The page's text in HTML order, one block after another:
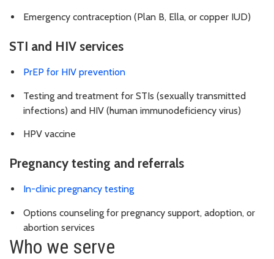
Emergency contraception (Plan B, Ella, or copper IUD)
STI and HIV services
PrEP for HIV prevention
Testing and treatment for STIs (sexually transmitted
infections) and HIV (human immunodeficiency virus)
HPV vaccine
Pregnancy testing and referrals
In-clinic pregnancy testing
Options counseling for pregnancy support, adoption, or
abortion services
Who we serve